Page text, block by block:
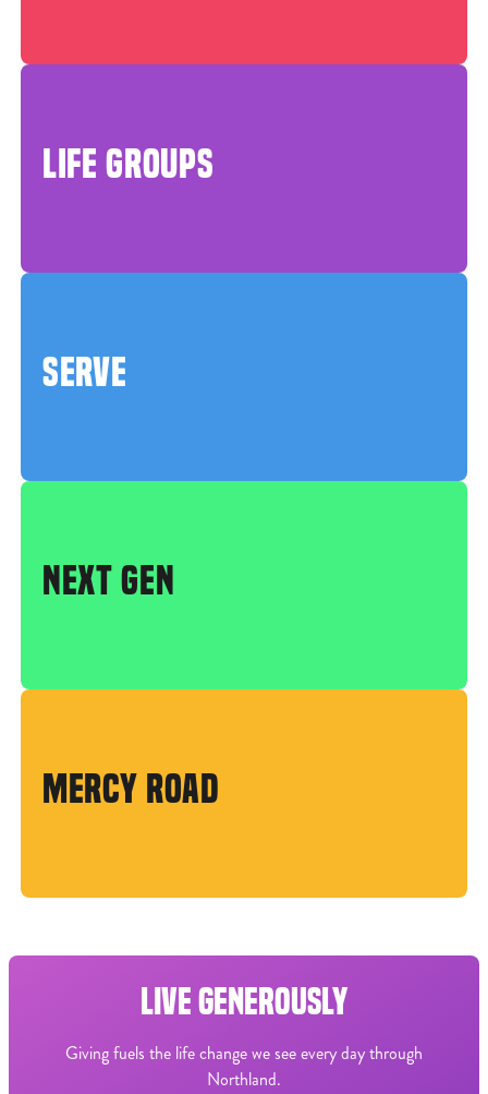
LIFE GROUPS
SERVE
NEXT GEN
MERCY ROAD
LIVE GENEROUSLY
Giving fuels the life change we see every day through
Northland.